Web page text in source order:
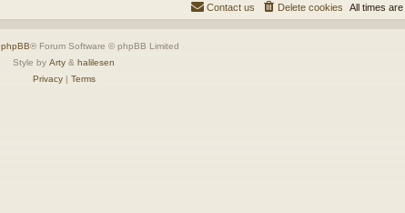
All times are
Delete cookies
Contact us
phpBB® Forum Software © phpBB Limited
Style by Arty & halilesen
Privacy| Terms